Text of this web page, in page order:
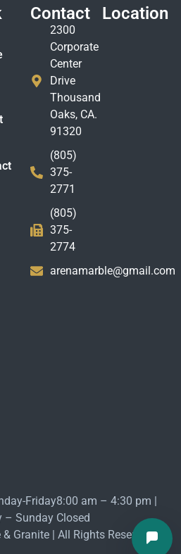
Contact
2300
Corporate
Center
Drive
Thousand
Oaks, CA.
91320
(805)
375-
2771
(805)
375-
2774
arenamarble@gmail.com
Location
Friday8:00 am – 4:30 pm |
– Sunday Closed
Granite | All Rights Reserved